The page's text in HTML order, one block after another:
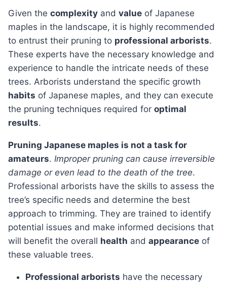
Given the complexity and value of Japanese
maples in the landscape, it is highly recommended
to entrust their pruning to professional arborists.
These experts have the necessary knowledge and
experience to handle the intricate needs of these
trees. Arborists understand the specific growth
habits of Japanese maples, and they can execute
the pruning techniques required for optimal
results.
Pruning Japanese maples is not a task for
amateurs. Improper pruning can cause irreversible
damage or even lead to the death of the tree.
Professional arborists have the skills to assess the
tree’s specific needs and determine the best
approach to trimming. They are trained to identify
potential issues and make informed decisions that
will benefit the overall health and appearance of
these valuable trees.
Professional arborists have the necessary